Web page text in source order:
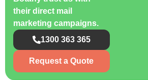
their direct mail
marketing campaigns.
1300 363 365
Request a Quote